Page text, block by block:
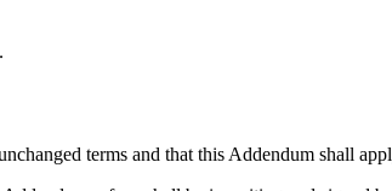
terms and that this Addendum shall